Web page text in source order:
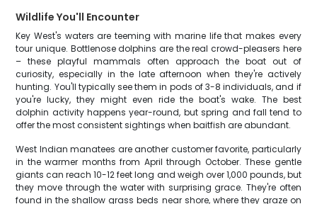
Wildlife You'll Encounter
Key West's waters are teeming with marine life that makes every
tour unique. Bottlenose dolphins are the real crowd-pleasers here
– these playful mammals often approach the boat out of
curiosity, especially in the late afternoon when they're actively
hunting. You'll typically see them in pods of 3-8 individuals, and if
you're lucky, they might even ride the boat's wake. The best
dolphin activity happens year-round, but spring and fall tend to
offer the most consistent sightings when baitfish are abundant.
West Indian manatees are another customer favorite, particularly
in the warmer months from April through October. These gentle
giants can reach 10-12 feet long and weigh over 1,000 pounds, but
they move through the water with surprising grace. They're often
found in the shallow grass beds near shore, where they graze on